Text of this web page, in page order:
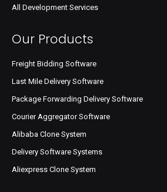
All Development Services
Our Products
Freight Bidding Software
Last Mile Delivery Software
Package Forwarding Delivery Software
Courier Aggregator Software
Alibaba Clone System
Delivery Software Systems
Aliexpress Clone System